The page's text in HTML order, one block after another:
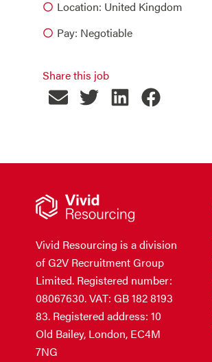
Location: United Kingdom
Pay: Negotiable
Share this job
Vivid Resourcing is a division
of G2V Recruitment Group
Limited. Registered number:
08067630. VAT: GB 182 8193
83. Registered address: 10
Old Bailey, London, EC4M
7NG